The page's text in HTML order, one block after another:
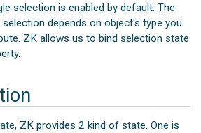
selection is enabled by default. The
depends on object's type you
ZK allows us to bind selection state
ZK provides 2 kind of state. One is